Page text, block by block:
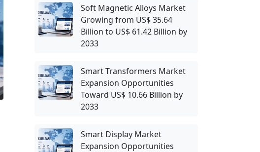
Soft Magnetic Alloys Market
Growing from US$ 35.64
Billion to US$ 61.42 Billion by
2033
Smart Transformers Market
Expansion Opportunities
Toward US$ 10.66 Billion by
2033
Smart Display Market
Expansion Opportunities